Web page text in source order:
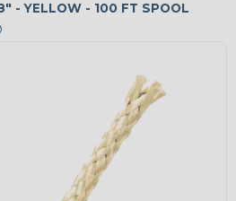
- YELLOW - 100 FT SPOOL